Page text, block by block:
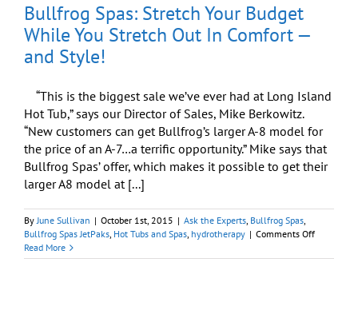
Weekend
Get-
Away
Bullfrog Spas: Stretch Your Budget
While You Stretch Out In Comfort —
and Style!
“This is the biggest sale we’ve ever had at Long Island
Hot Tub,” says our Director of Sales, Mike Berkowitz.
“New customers can get Bullfrog’s larger A-8 model for
the price of an A-7…a terrific opportunity.” Mike says that
Bullfrog Spas’ offer, which makes it possible to get their
larger A8 model at [...]
ByJune Sullivan | October 1st, 2015 | Ask the Experts, Bullfrog Spas,
Bullfrog Spas JetPaks, Hot Tubs and Spas, hydrotherapy | Comments Offon
Spas:
Read More